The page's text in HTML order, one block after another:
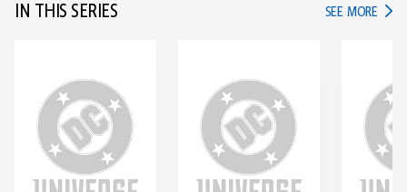
IN THIS SERIES SEE MORE IN